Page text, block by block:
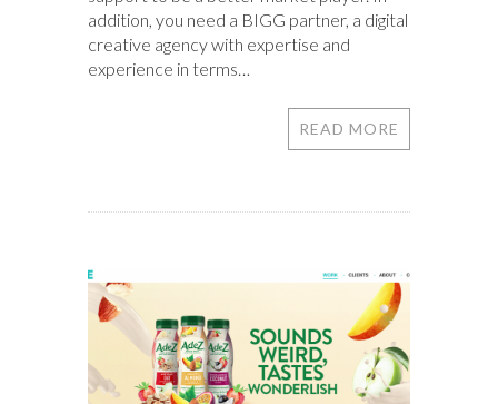
addition, you need a BIGG partner, a digital
creative agency with expertise and
experience in terms…
READ MORE